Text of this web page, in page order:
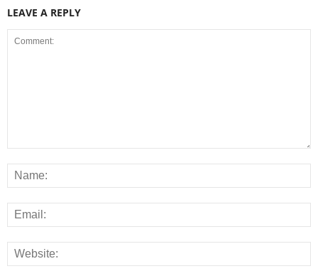
LEAVE A REPLY